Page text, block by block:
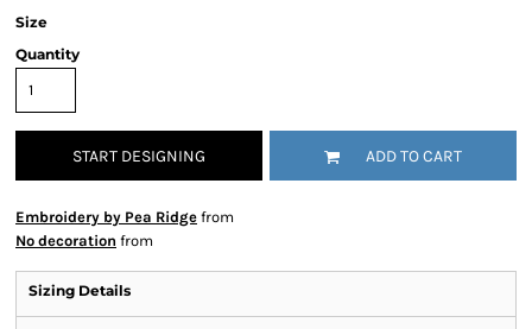
Size
Quantity
START DESIGNING ADD TO CART
Embroidery by Pea Ridge from
No decoration from
Sizing Details